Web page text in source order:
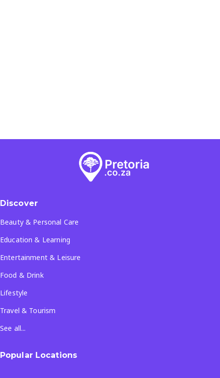
Discover
Beauty & Personal Care
Education & Learning
Entertainment & Leisure
Food & Drink
Lifestyle
Travel & Tourism
See all...
Popular Locations